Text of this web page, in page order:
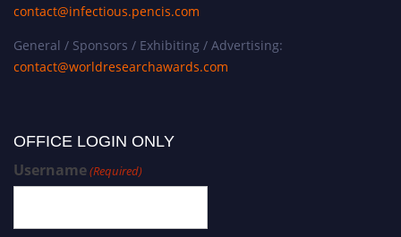
contact@infectious.pencis.com
General / Sponsors / Exhibiting / Advertising:
contact@worldresearchawards.com
OFFICE LOGIN ONLY
Username(Required)